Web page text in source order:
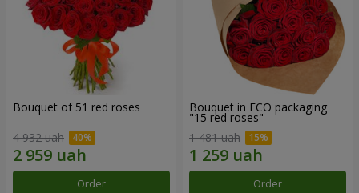
Bouquet of 51 red roses
4 932 uah
Order
Bouquet in ECO packaging
"15 red roses"
1 481 uah
Order